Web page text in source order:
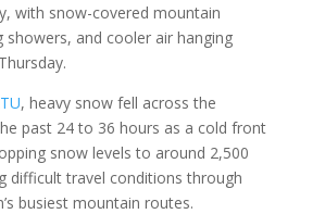
with snow-covered mountain
showers, and cooler air hanging
, heavy snow fell across the
past 24 to 36 hours as a cold front
snow levels to around 2,500
difficult travel conditions through
busiest mountain routes.